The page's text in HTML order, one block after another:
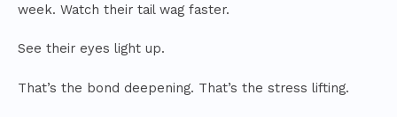
week. Watch their tail wag faster.
See their eyes light up.
That’s the bond deepening. That’s the stress lifting.